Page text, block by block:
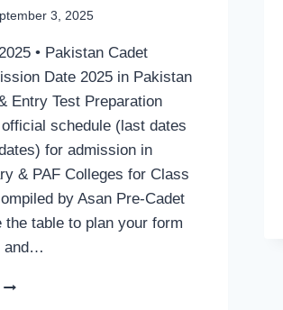
3, 2025
• Pakistan Cadet
Date 2025 in Pakistan
Entry Test Preparation
schedule (last dates
for admission in
& PAF Colleges for Class
by Asan Pre‑Cadet
the table to plan your form
and…